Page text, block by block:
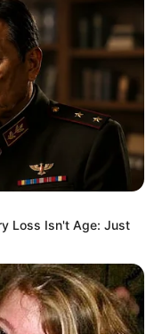
Loss Isn't Age: Just